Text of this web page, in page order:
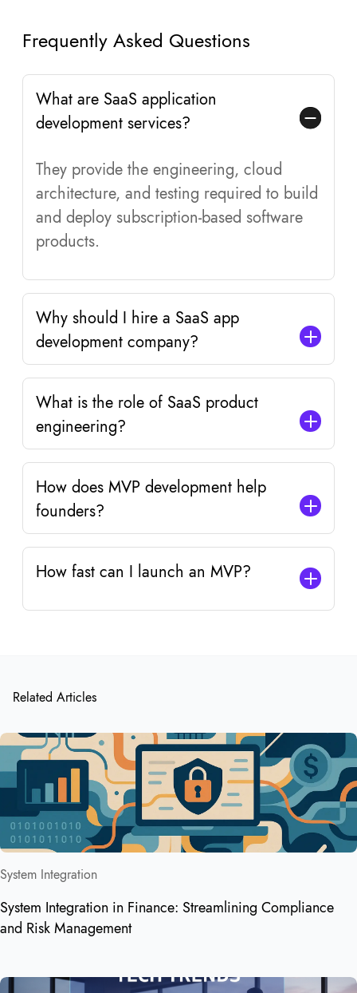
Frequently Asked Questions
What are SaaS application
development services?
They provide the engineering, cloud
architecture, and testing required to build
and deploy subscription-based software
products.
Why should I hire a SaaS app
development company?
What is the role of SaaS product
engineering?
How does MVP development help
founders?
How fast can I launch an MVP?
Related Articles
System Integration
System Integration in Finance: Streamlining Compliance
and Risk Management